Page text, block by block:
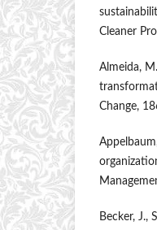
Cleaner
Almeida,
Change,
Becker, J.,